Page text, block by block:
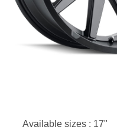
Available sizes : 17"